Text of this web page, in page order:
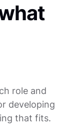
role and
developing
that fits.